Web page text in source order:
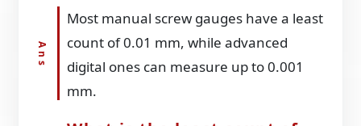
Most manual screw gauges have a least
count of 0.01 mm, while advanced
digital ones can measure up to 0.001
mm.